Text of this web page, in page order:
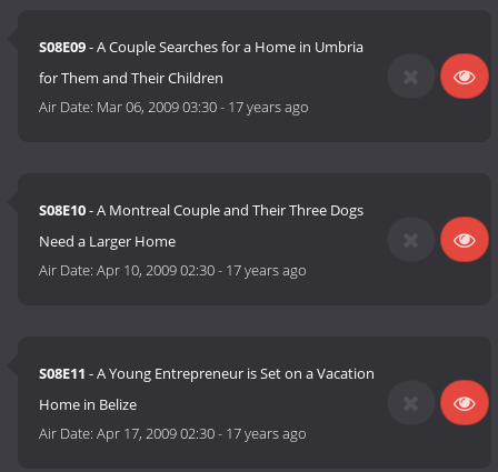
S08E09- A Couple Searches for a Home in Umbria
for Them and Their Children
Air Date: Mar 06, 2009 03:30- 17 years ago
S08E10- A Montreal Couple and Their Three Dogs
Need a Larger Home
Air Date:Apr 10, 2009 02:30- 17 years ago
S08E11 - A Young Entrepreneur is Set on a Vacation
Home in Belize
Air Date:Apr 17, 2009 02:30- 17 years ago